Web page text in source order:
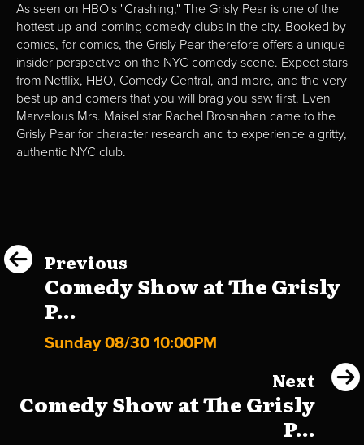
As seen on HBO's "Crashing," The Grisly Pear is one of the
hottest up-and-coming comedy clubs in the city. Booked by
comics, for comics, the Grisly Pear therefore offers a unique
insider perspective on the NYC comedy scene. Expect stars
from Netflix, HBO, Comedy Central, and more, and the very
best up and comers that you will brag you saw first. Even
Marvelous Mrs. Maisel star Rachel Brosnahan came to the
Grisly Pear for character research and to experience a gritty,
authentic NYC club.
Previous
Comedy Show at The Grisly
P...
Sunday 08/30 10:00PM
Next
Comedy Show at The Grisly
P...